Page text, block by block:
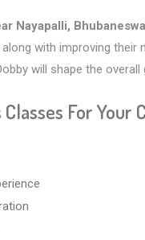
Nayapalli,
with improving their
will shape the
For Your